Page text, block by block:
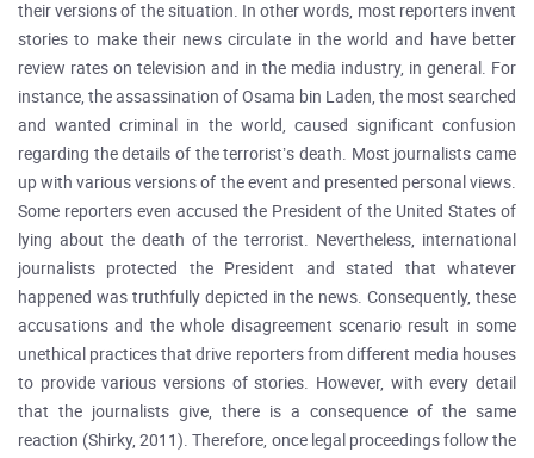
their versions of the situation. In other words, most reporters invent
stories to make their news circulate in the world and have better
review rates on television and in the media industry, in general. For
instance, the assassination of Osama bin Laden, the most searched
and wanted criminal in the world, caused significant confusion
regarding the details of the terrorist’s death. Most journalists came
up with various versions of the event and presented personal views.
Some reporters even accused the President of the United States of
lying about the death of the terrorist. Nevertheless, international
journalists protected the President and stated that whatever
happened was truthfully depicted in the news. Consequently, these
accusations and the whole disagreement scenario result in some
unethical practices that drive reporters from different media houses
to provide various versions of stories. However, with every detail
that the journalists give, there is a consequence of the same
reaction (Shirky, 2011). Therefore, once legal proceedings follow the